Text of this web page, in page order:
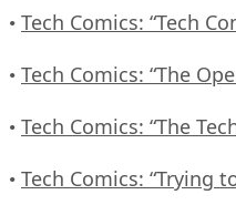
• Tech Comics: “Tech
• Tech Comics: “The
• Tech Comics: “The
• Tech Comics: “Trying